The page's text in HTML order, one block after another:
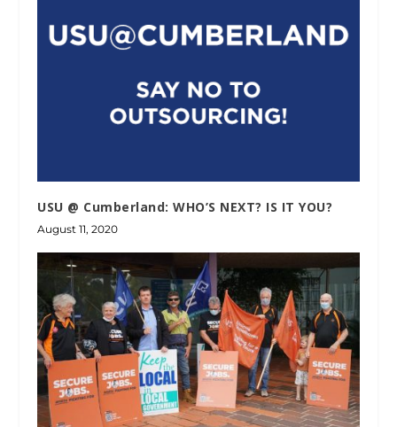
USU @ Cumberland: WHO’S NEXT? IS IT YOU?
August 11, 2020